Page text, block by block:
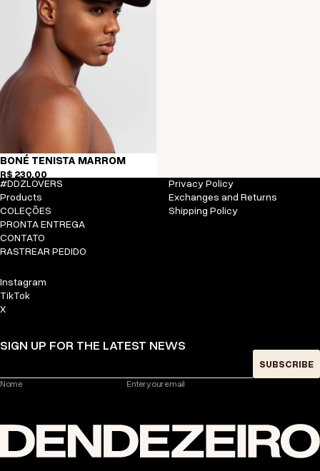
BONÉ TENISTA MARROM
R$ 230,00
#DDZLOVERS
Products
COLEÇÕES
PRONTA ENTREGA
CONTATO
RASTREAR PEDIDO
Privacy Policy
Exchanges and Returns
Shipping Policy
Instagram
TikTok
X
SIGN UP FOR THE LATEST NEWS
Nome Enter your email
SUBSCRIBE